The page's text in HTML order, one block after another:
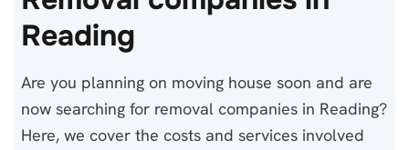
Reading
Are you planning on moving house soon and are
now searching for removal companies in Reading?
Here, we cover the costs and services involved